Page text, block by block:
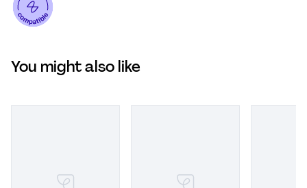
You might also like